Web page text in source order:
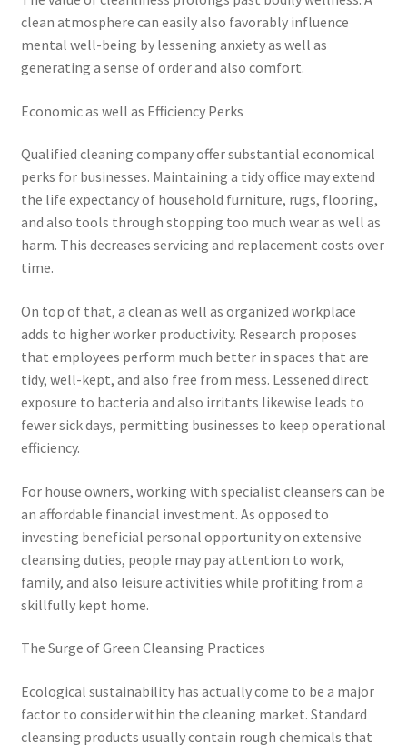
clean atmosphere can easily also favorably influence
mental well-being by lessening anxiety as well as
generating a sense of order and also comfort.
Economic as well as Efficiency Perks
Qualified cleaning company offer substantial economical
perks for businesses. Maintaining a tidy office may extend
the life expectancy of household furniture, rugs, flooring,
and also tools through stopping too much wear as well as
harm. This decreases servicing and replacement costs over
time.
On top of that, a clean as well as organized workplace
adds to higher worker productivity. Research proposes
that employees perform much better in spaces that are
tidy, well-kept, and also free from mess. Lessened direct
exposure to bacteria and also irritants likewise leads to
fewer sick days, permitting businesses to keep operational
efficiency.
For house owners, working with specialist cleansers can be
an affordable financial investment. As opposed to
investing beneficial personal opportunity on extensive
cleansing duties, people may pay attention to work,
family, and also leisure activities while profiting from a
skillfully kept home.
The Surge of Green Cleansing Practices
Ecological sustainability has actually come to be a major
factor to consider within the cleaning market. Standard
cleansing products usually contain rough chemicals that